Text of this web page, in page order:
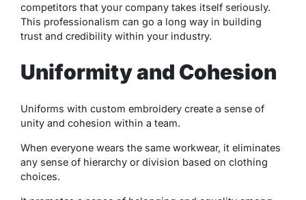
competitors that your company takes itself seriously.
This professionalism can go a long way in building
trust and credibility within your industry.
Uniformity and Cohesion
Uniforms with custom embroidery create a sense of
unity and cohesion within a team.
When everyone wears the same workwear, it eliminates
any sense of hierarchy or division based on clothing
choices.